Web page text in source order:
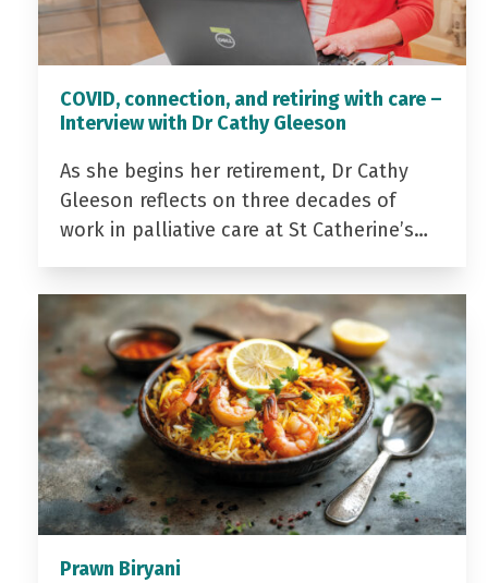
COVID, connection, and retiring with care –
Interview with Dr Cathy Gleeson
As she begins her retirement, Dr Cathy
Gleeson reflects on three decades of
work in palliative care at St Catherine’s…
Prawn Biryani